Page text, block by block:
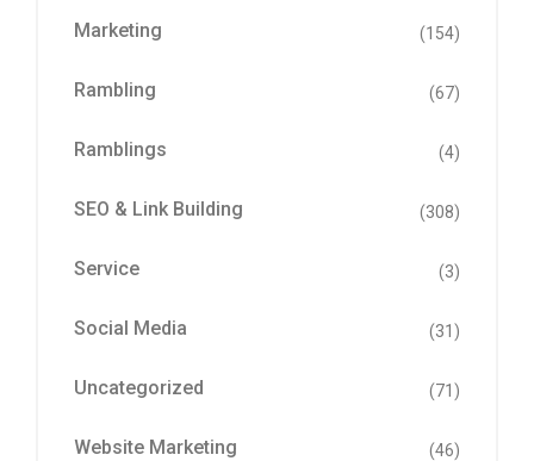
Marketing (154)
Rambling (67)
Ramblings (4)
SEO & Link Building (308)
Service (3)
Social Media (31)
Uncategorized (71)
Website Marketing (46)